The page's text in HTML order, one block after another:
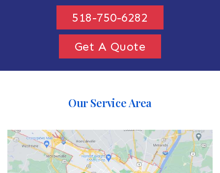
518-750-6282
Get A Quote
Our Service Area